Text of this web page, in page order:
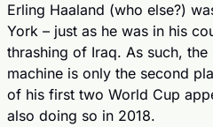
Erling Haaland (who else?)
York – just as he was in his
thrashing of Iraq. As such,
machine is only the second
of his first two World Cup
also doing so in 2018.